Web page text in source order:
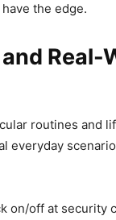
the edge.
Real-
routines and
everyday
on/off at security